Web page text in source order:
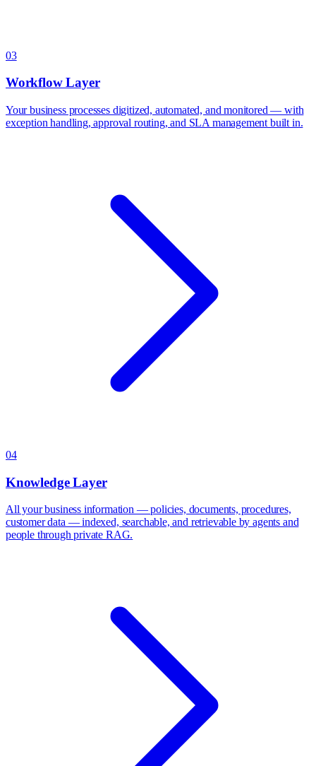
03
Workflow Layer
Your business processes digitized, automated, and monitored — with
exception handling, approval routing, and SLA management built in.
04
Knowledge Layer
All your business information — policies, documents, procedures,
customer data — indexed, searchable, and retrievable by agents and
people through private RAG.